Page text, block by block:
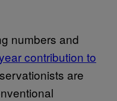
numbers and
contribution to
are